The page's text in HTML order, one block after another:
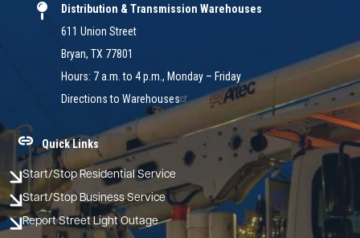
Distribution & Transmission Warehouses
611 Union Street
Bryan, TX 77801
Hours: 7 a.m. to 4 p.m., Monday – Friday
Directions to Warehouses
Quick Links
Start/Stop Residential Service
Start/Stop Business Service
Report Street Light Outage